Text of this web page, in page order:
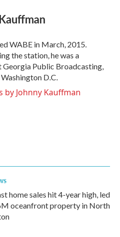
WABE in March, 2015.
the station, he was a
Georgia Public Broadcasting,
D.C.
by Johnny Kauffman
home sales hit 4-year high, led
oceanfront property in North